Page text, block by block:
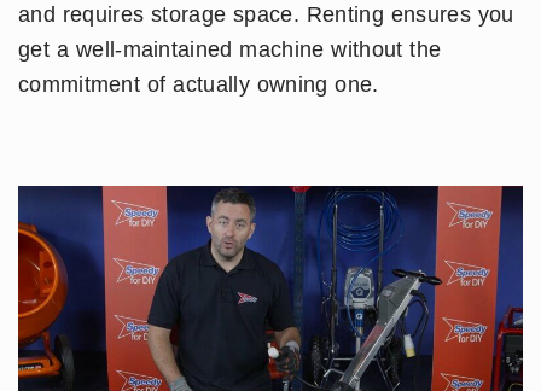
and requires storage space. Renting ensures you
get a well-maintained machine without the
commitment of actually owning one.